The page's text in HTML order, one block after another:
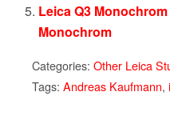
Leica Q3
Monochrom
Categories: Other Leica
Tags: Andreas Kaufmann,